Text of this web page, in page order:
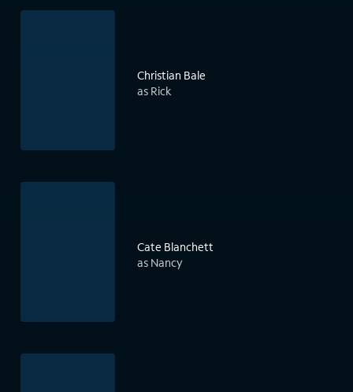
Christian Bale
as Rick
Cate Blanchett
as Nancy